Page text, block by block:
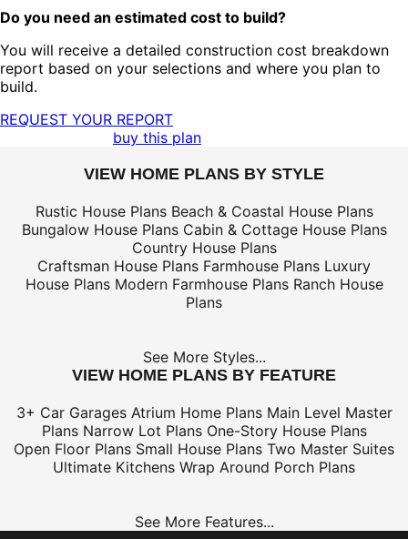
Do you need an estimated cost to build?
You will receive a detailed construction cost breakdown
report based on your selections and where you plan to
build.
REQUEST YOUR REPORT
buy this plan
VIEW HOME PLANS BY STYLE
Rustic House Plans Beach & Coastal House Plans
Bungalow House Plans Cabin & Cottage House Plans
Country House Plans
Craftsman House Plans Farmhouse Plans Luxury
House Plans Modern Farmhouse Plans Ranch House
Plans
See More Styles...
VIEW HOME PLANS BY FEATURE
3+ Car Garages Atrium Home Plans Main Level Master
Plans Narrow Lot Plans One-Story House Plans
Open Floor Plans Small House Plans Two Master Suites
Ultimate Kitchens Wrap Around Porch Plans
See More Features...